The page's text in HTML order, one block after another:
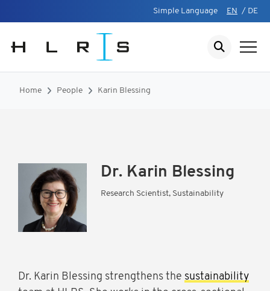
Simple Language EN / DE
Home People Karin Blessing
Dr. Karin Blessing
Research Scientist, Sustainability
Dr. Karin Blessing strengthens the sustainability